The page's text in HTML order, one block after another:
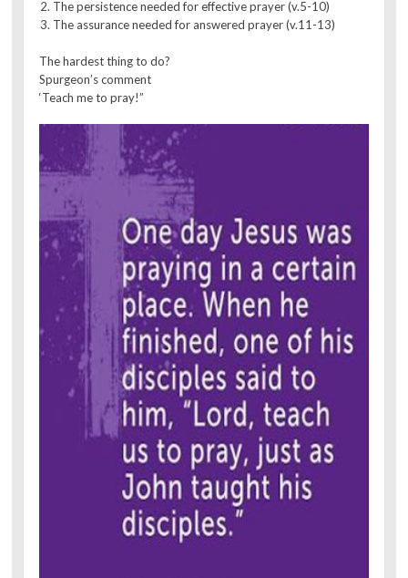
The persistence needed for effective prayer (v.5-10)
The assurance needed for answered prayer (v.11-13)
The hardest thing to do?
Spurgeon’s comment
‘Teach me to pray!”